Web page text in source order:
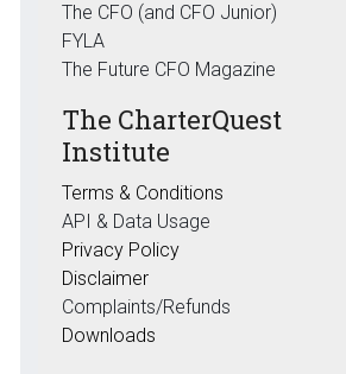
The CFO (and CFO Junior)
FYLA
The Future CFO Magazine
The CharterQuest
Institute
Terms & Conditions
API & Data Usage
Privacy Policy
Disclaimer
Complaints/Refunds
Downloads